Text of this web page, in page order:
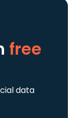
free
data